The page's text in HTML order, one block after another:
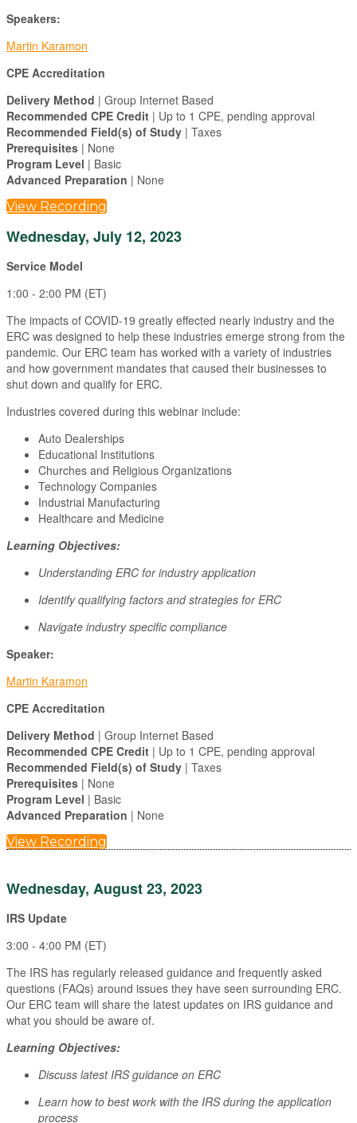
Speakers:
Martin Karamon
CPE Accreditation
Delivery Method | Group Internet Based
Recommended CPE Credit | Up to 1 CPE, pending approval
Recommended Field(s) of Study | Taxes
Prerequisites | None
Program Level | Basic
Advanced Preparation | None
View Recording
Wednesday, July 12, 2023
Service Model
1:00 - 2:00 PM (ET)
The impacts of COVID-19 greatly effected nearly industry and the
ERC was designed to help these industries emerge strong from the
pandemic. Our ERC team has worked with a variety of industries
and how government mandates that caused their businesses to
shut down and qualify for ERC.
Industries covered during this webinar include:
Auto Dealerships
Educational Institutions
Churches and Religious Organizations
Technology Companies
Industrial Manufacturing
Healthcare and Medicine
Learning Objectives:
Understanding ERC for industry application
Identify qualifying factors and strategies for ERC
Navigate industry specific compliance
Speaker:
Martin Karamon
CPE Accreditation
Delivery Method | Group Internet Based
Recommended CPE Credit | Up to 1 CPE, pending approval
Recommended Field(s) of Study | Taxes
Prerequisites | None
Program Level | Basic
Advanced Preparation | None
View Recording
Wednesday, August 23, 2023
IRS Update
3:00 - 4:00 PM (ET)
The IRS has regularly released guidance and frequently asked
questions (FAQs) around issues they have seen surrounding ERC.
Our ERC team will share the latest updates on IRS guidance and
what you should be aware of.
Learning Objectives:
Discuss latest IRS guidance on ERC
Learn how to best work with the IRS during the application
process